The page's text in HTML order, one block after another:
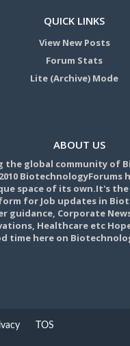
QUICK LINKS
View New Posts
Forum Stats
Lite (Archive) Mode
ABOUT US
the global community of
BiotechnologyForums
space of its own.It's
for Job updates in
guidance, Corporate
Healthcare etc
time here on
TOS